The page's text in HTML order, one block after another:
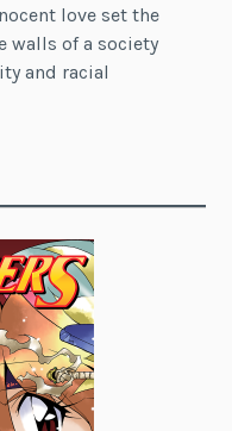
love set the
walls of a society
and racial